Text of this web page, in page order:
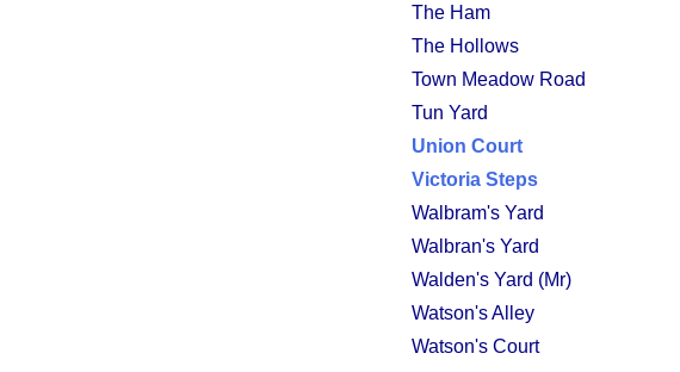
The Ham
The Hollows
Town Meadow Road
Tun Yard
Union Court
Victoria Steps
Walbram's Yard
Walbran's Yard
Walden's Yard (Mr)
Watson's Alley
Watson's Court